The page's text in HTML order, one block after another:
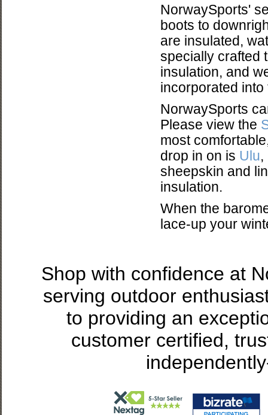
NorwaySports'
boots to
are insulated,
specially crafted
insulation, and
incorporated
NorwaySports
Please view the
most
drop in on is Ulu,
sheepskin and
insulation.
When the
lace-up your
Shop with confidence at
serving outdoor
to providing an
customer certified,